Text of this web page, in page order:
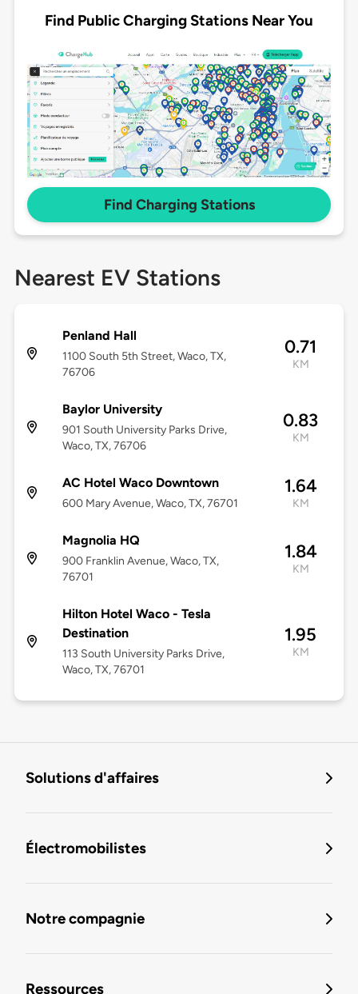
Find Public Charging Stations Near You
Find Charging Stations
Nearest EV Stations
Penland Hall
1100 South 5th Street, Waco, TX,
76706
0.71
KM
Baylor University
901 South University Parks Drive,
Waco, TX, 76706
0.83
KM
AC Hotel Waco Downtown
600 Mary Avenue, Waco, TX, 76701
1.64
KM
Magnolia HQ
900 Franklin Avenue, Waco, TX,
76701
1.84
KM
Hilton Hotel Waco - Tesla
Destination
113 South University Parks Drive,
Waco, TX, 76701
1.95
KM
Solutions d'affaires
Électromobilistes
Notre compagnie
Ressources